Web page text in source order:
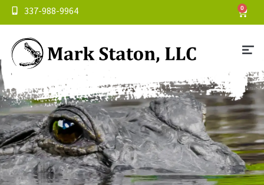
337-988-9964 0